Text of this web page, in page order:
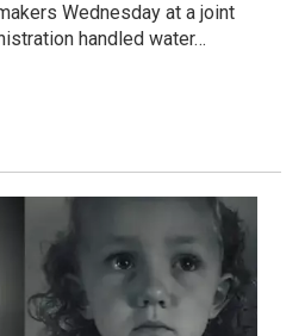
Wednesday at a joint
handled water…